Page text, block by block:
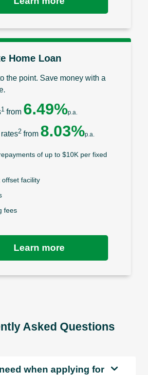
Home Loan
the point. Save money with a
1 from 6.49%p.a.
2 from 8.03%p.a.
of up to $10K per fixed
offset facility
fees
Learn more
Asked Questions
when applying for